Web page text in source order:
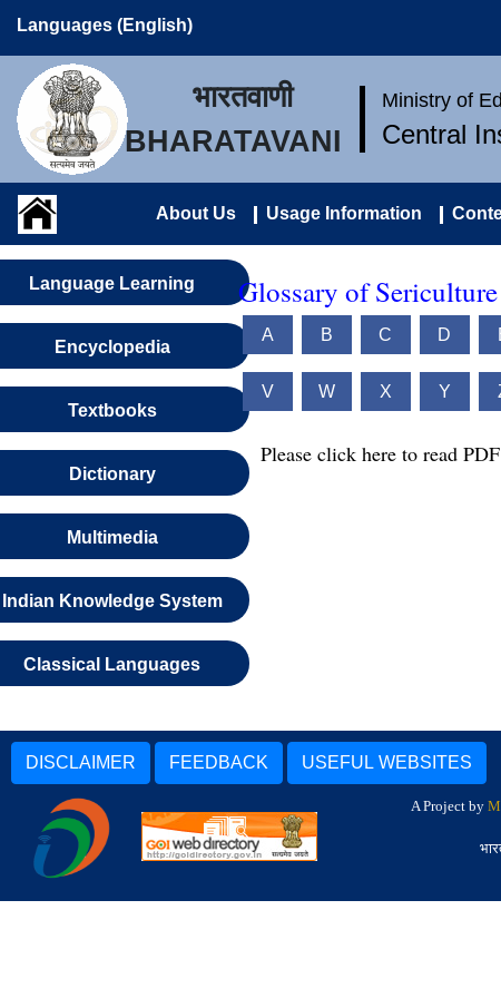
Languages (English)
भारतवाणी
BHARATAVANI
Ministry of
Central
About Us Usage Information
Language Learning
Encyclopedia
Textbooks
Dictionary
Multimedia
Indian Knowledge System
Classical Languages
Glossary of
A B C D
V W X Y
Please click here to read
DISCLAIMER FEEDBACK USEFUL WEBSITES
A Project by